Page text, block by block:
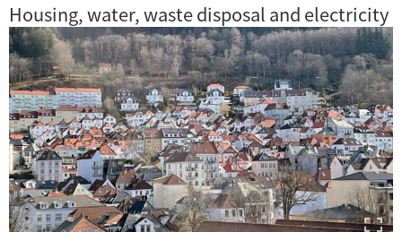
Housing, water, waste disposal and electricity